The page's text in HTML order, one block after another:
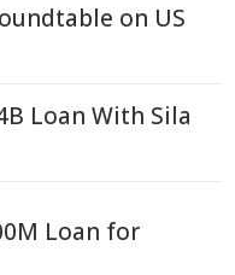
on US
Loan With Sila
Loan for